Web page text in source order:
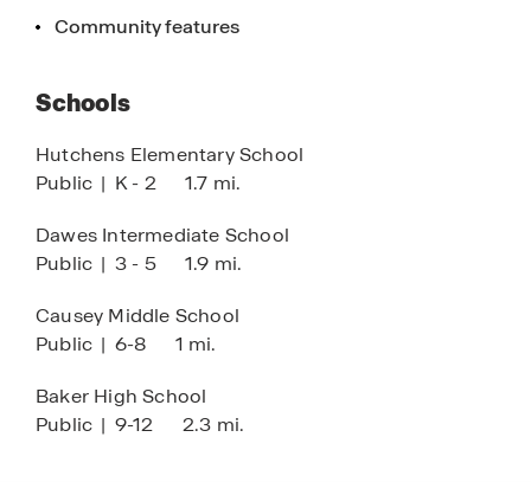
are for illustration purposes only and will vary
not available in other homes. Furnishings and
purchase. Some images may be virtually staged
or have topography enhanced. Landscaping may
be a decorator item not included in the purchase
price and may not be available.
Community features
Schools
Hutchens Elementary School
Public | K - 2 1.7 mi.
Dawes Intermediate School
Public | 3 - 5 1.9 mi.
Causey Middle School
Public | 6-8 1 mi.
Baker High School
Public | 9-12 2.3 mi.